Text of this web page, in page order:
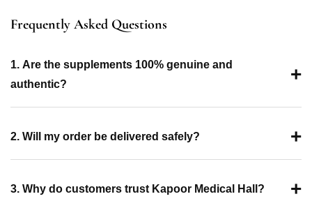
Frequently Asked Questions
1. Are the supplements 100% genuine and
authentic?
+
2. Will my order be delivered safely? +
3. Why do customers trust Kapoor Medical Hall? +